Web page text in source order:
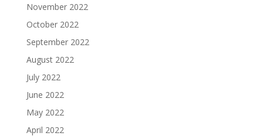
November 2022
October 2022
September 2022
August 2022
July 2022
June 2022
May 2022
April 2022